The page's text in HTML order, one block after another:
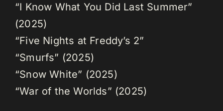
“I Know What You Did Last Summer”
(2025)
“Five Nights at Freddy’s 2”
“Smurfs” (2025)
“Snow White” (2025)
“War of the Worlds” (2025)